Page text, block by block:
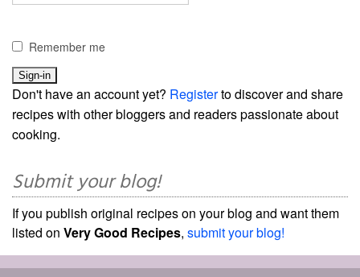
Remember me
Don't have an account yet? Registerto discover and share
recipes with other bloggers and readers passionate about
cooking.
Submit your blog!
If you publish original recipes on your blog and want them
listed on Very Good Recipes, submit your blog!